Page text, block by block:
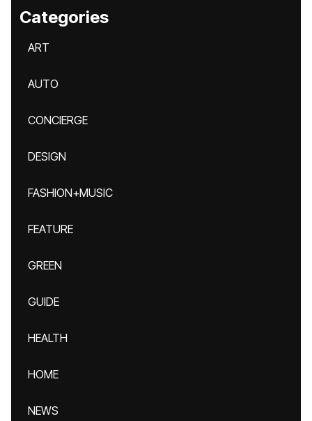
Categories
ART
AUTO
CONCIERGE
DESIGN
FASHION+MUSIC
FEATURE
GREEN
GUIDE
HEALTH
HOME
NEWS